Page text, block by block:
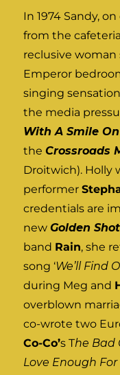
In 1974 Sandy,
from the
reclusive woman
Emperor
singing
the media
With A Smile
theCrossroads
Droitwich). Holly
performer
credentials are
newGolden Shot
band Rain, she
song ‘We’ll Find
during Meg and
overblown
co-wrote two
Co-Co’s The Bad
Love Enough For